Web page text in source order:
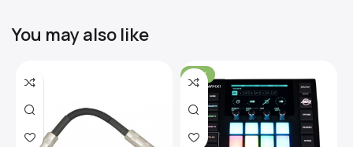
You may also like
-31%